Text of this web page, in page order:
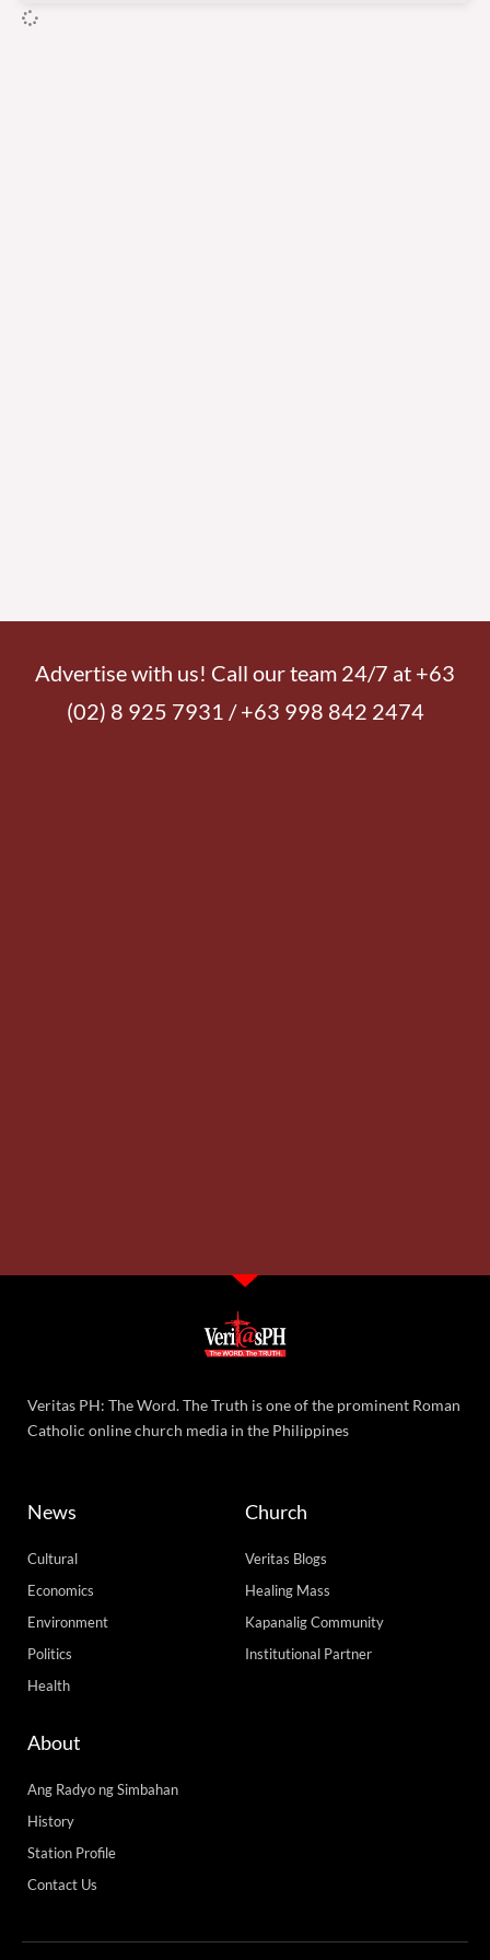
Advertise with us! Call our team 24/7 at +63
(02) 8 925 7931 / +63 998 842 2474
Veritas PH: The Word. The Truth is one of the prominent Roman
Catholic online church media in the Philippines
News
Cultural
Economics
Environment
Politics
Health
Church
Veritas Blogs
Healing Mass
Kapanalig Community
Institutional Partner
About
Ang Radyo ng Simbahan
History
Station Profile
Contact Us